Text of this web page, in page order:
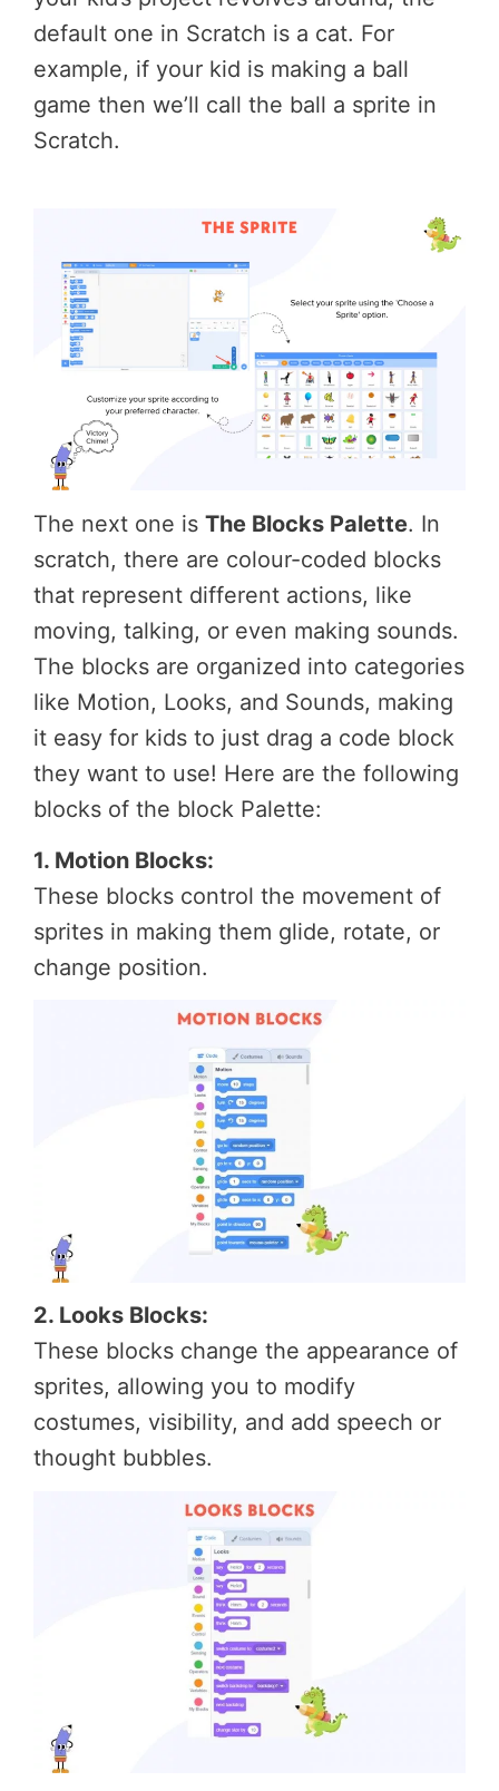
default one in Scratch is a cat. For
example, if your kid is making a ball
game then we’ll call the ball a sprite in
Scratch.
The next one is The Blocks Palette. In
scratch, there are colour-coded blocks
that represent different actions, like
moving, talking, or even making sounds.
The blocks are organized into categories
like Motion, Looks, and Sounds, making
it easy for kids to just drag a code block
they want to use! Here are the following
blocks of the block Palette:
1. Motion Blocks:
These blocks control the movement of
sprites in making them glide, rotate, or
change position.
2. Looks Blocks:
These blocks change the appearance of
sprites, allowing you to modify
costumes, visibility, and add speech or
thought bubbles.